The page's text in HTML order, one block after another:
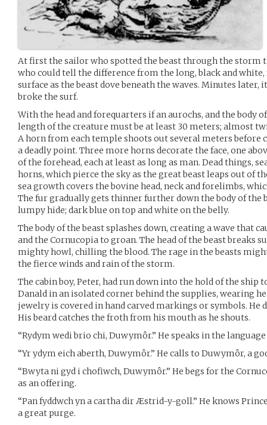
At first the sailor who spotted the beast through the storm
who could tell the difference from the long, black and
surface as the beast dove beneath the waves. Minutes later,
broke the surf.
With the head and forequarters if an aurochs, and the body
length of the creature must be at least 30 meters; almost
A horn from each temple shoots out several meters
a deadly point. Three more horns decorate the face, one
of the forehead, each at least as long as man. Dead things,
horns, which pierce the sky as the great beast leaps out of
sea growth covers the bovine head, neck and forelimbs,
The fur gradually gets thinner further down the body of the
lumpy hide; dark blue on top and white on the belly.
The body of the beast splashes down, creating a wave that
and the Cornucopia to groan. The head of the beast breaks
mighty howl, chilling the blood. The rage in the beasts
the fierce winds and rain of the storm.
The cabin boy, Peter, had run down into the hold of the ship
Danald in an isolated corner behind the supplies, wearing
jewelry is covered in hand carved markings or symbols. He
His beard catches the froth from his mouth as he shouts.
“Rydym wedi brio chi, Duwymôr.” He speaks in the
“Yr ydym eich aberth, Duwymôr.” He calls to Duwymôr, a
“Bwyta ni gyd i chofiwch, Duwymôr.” He begs for the
as an offering.
“Pan fyddwch yn a cartha dir Æstrid-y-goll.” He knows
a great purge.